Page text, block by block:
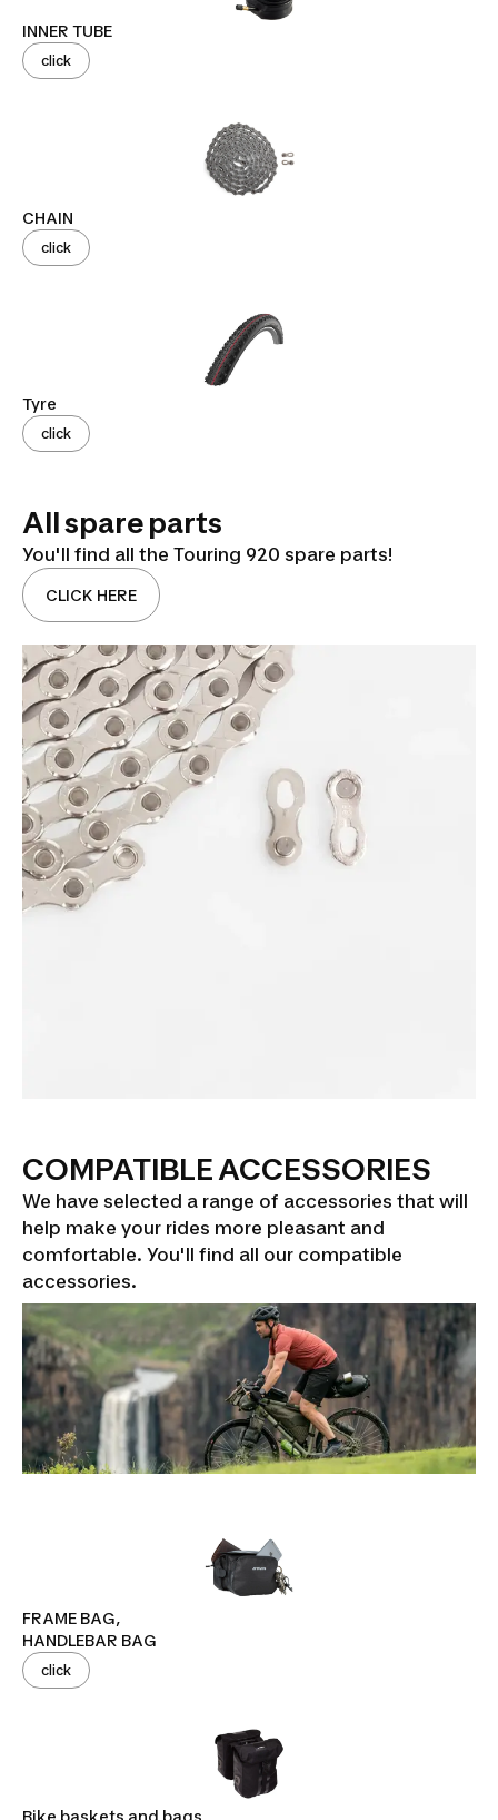
INNER TUBE
click
CHAIN
click
Tyre
click
All spare parts
You'll find all the Touring 920 spare parts!
CLICK HERE
COMPATIBLE ACCESSORIES
We have selected a range of accessories that will
help make your rides more pleasant and
comfortable. You'll find all our compatible
accessories.
FRAME BAG,
HANDLEBAR BAG
click
Bike baskets and bags